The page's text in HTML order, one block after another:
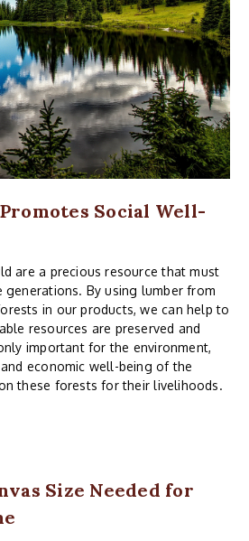
Social Well-
are a precious resource that must
By using lumber from
in our products, we can help to
resources are preserved and
important for the environment,
economic well-being of the
these forests for their livelihoods.
Size Needed for